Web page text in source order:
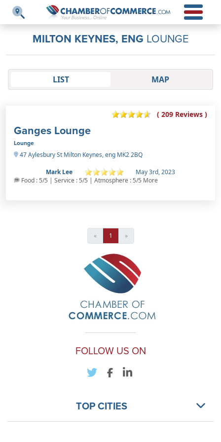
MILTON KEYNES, ENG LOUNGE
LIST MAP
( 209 Reviews )
Ganges Lounge
Lounge
47 Aylesbury St Milton Keynes, eng MK2 2BQ
Mark Lee
May 3rd, 2023
Food : 5/5 | Service : 5/5 | Atmosphere : 5/5 More
« 1 »
FOLLOW US ON
TOP CITIES